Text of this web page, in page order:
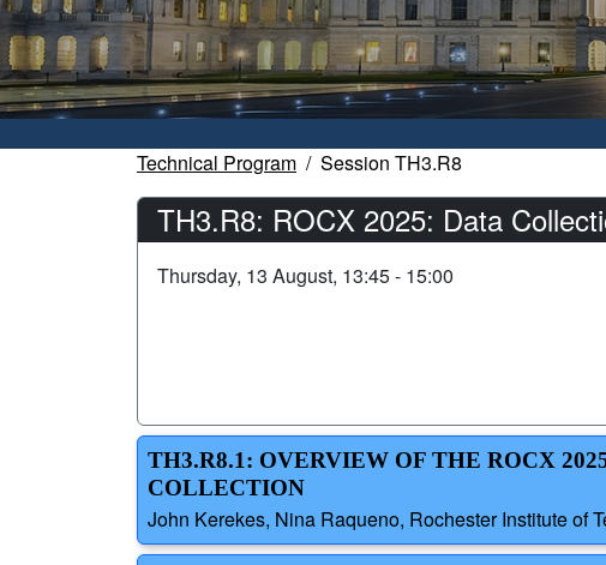
Technical Program Session TH3.R8
TH3.R8: ROCX 2025: Data
Thursday, 13 August, 13:45 - 15:00
TH3.R8.1: OVERVIEW OF THE ROCX
COLLECTION
John Kerekes, Nina Raqueno, Rochester Institute of